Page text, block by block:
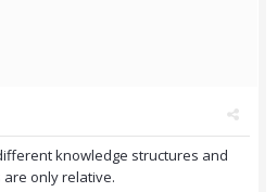
knowledge structures and
only relative.